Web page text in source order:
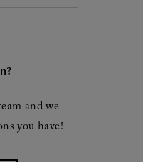
and we
you have!